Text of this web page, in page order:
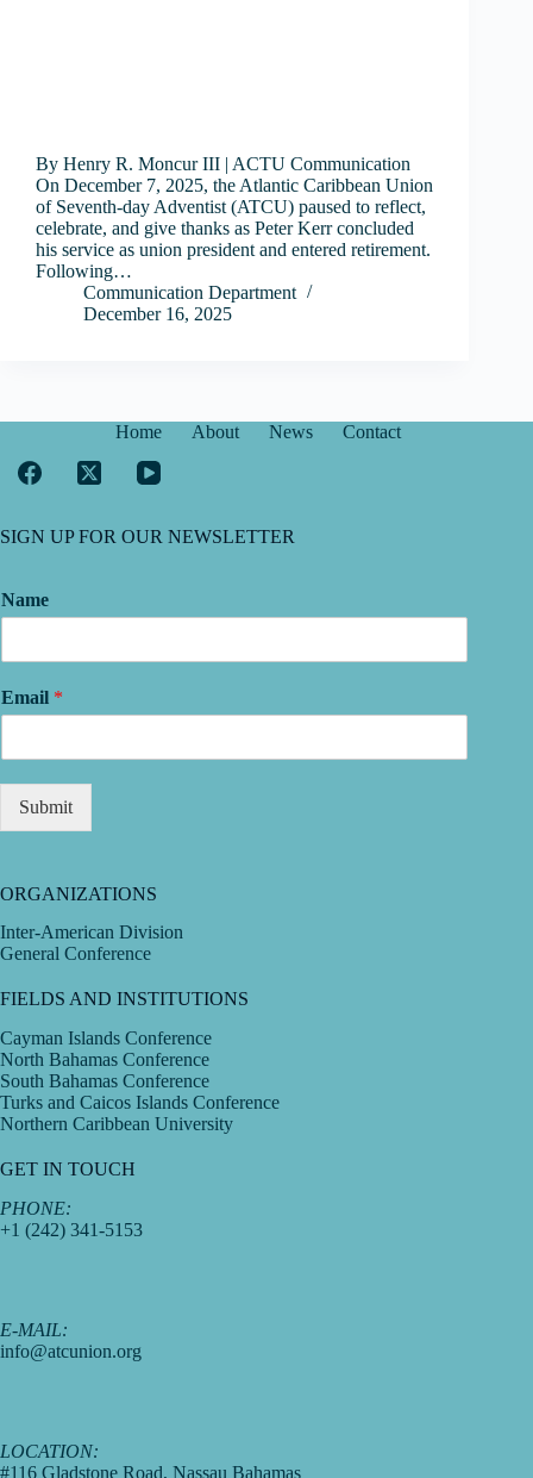
By Henry R. Moncur III | ACTU Communication
On December 7, 2025, the Atlantic Caribbean Union
of Seventh-day Adventist (ATCU) paused to reflect,
celebrate, and give thanks as Peter Kerr concluded
his service as union president and entered retirement.
Following…
Communication Department
December 16, 2025
Home About News Contact
SIGN UP FOR OUR NEWSLETTER
Name
Email *
Submit
ORGANIZATIONS
Inter-American Division
General Conference
FIELDS AND INSTITUTIONS
Cayman Islands Conference
North Bahamas Conference
South Bahamas Conference
Turks and Caicos Islands Conference
Northern Caribbean University
GET IN TOUCH
PHONE:
+1 (242) 341-5153
E-MAIL:
info@atcunion.org
LOCATION:
#116 Gladstone Road, Nassau Bahamas